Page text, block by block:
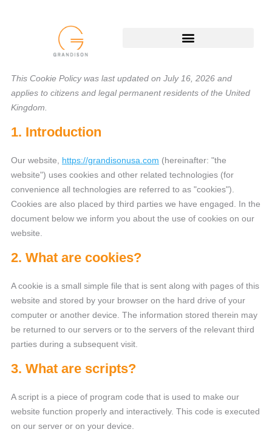
This Cookie Policy was last updated on July 16, 2026 and
applies to citizens and legal permanent residents of the United
Kingdom.
1. Introduction
Our website, https://grandisonusa.com (hereinafter: "the
website") uses cookies and other related technologies (for
convenience all technologies are referred to as "cookies").
Cookies are also placed by third parties we have engaged. In the
document below we inform you about the use of cookies on our
website.
2. What are cookies?
A cookie is a small simple file that is sent along with pages of this
website and stored by your browser on the hard drive of your
computer or another device. The information stored therein may
be returned to our servers or to the servers of the relevant third
parties during a subsequent visit.
3. What are scripts?
A script is a piece of program code that is used to make our
website function properly and interactively. This code is executed
on our server or on your device.